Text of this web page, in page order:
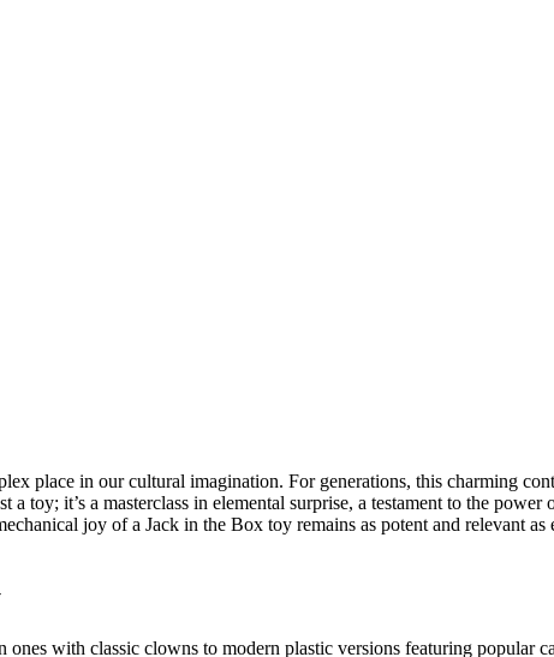
place in our cultural imagination. For generations, this charming
toy; it’s a masterclass in elemental surprise, a testament to the
joy of a Jack in the Box toy remains as potent and relevant